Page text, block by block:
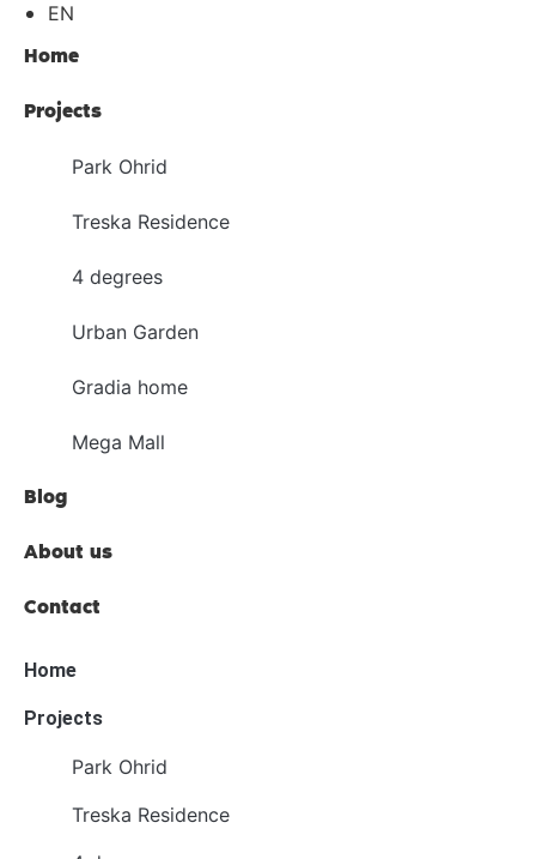
EN
Home
Projects
Park Ohrid
Treska Residence
4 degrees
Urban Garden
Gradia home
Mega Mall
Blog
About us
Contact
Home
Projects
Park Ohrid
Treska Residence